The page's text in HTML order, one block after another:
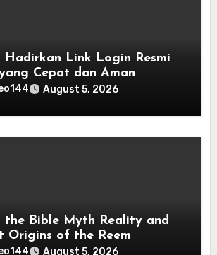
Link Login Resmi
Cepat dan Aman
August 5, 2026
the Bible Myth Reality and
Origins of the Reem
August 5, 2026